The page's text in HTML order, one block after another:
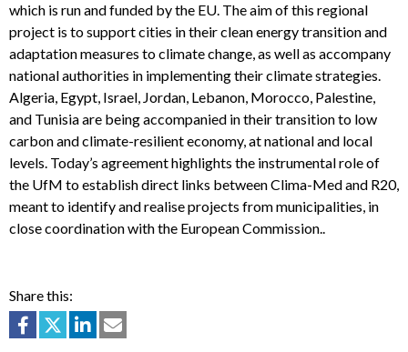
which is run and funded by the EU. The aim of this regional
project is to support cities in their clean energy transition and
adaptation measures to climate change, as well as accompany
national authorities in implementing their climate strategies.
Algeria, Egypt, Israel, Jordan, Lebanon, Morocco, Palestine,
and Tunisia are being accompanied in their transition to low
carbon and climate-resilient economy, at national and local
levels. Today’s agreement highlights the instrumental role of
the UfM to establish direct links between Clima-Med and R20,
meant to identify and realise projects from municipalities, in
close coordination with the European Commission..
Share this: